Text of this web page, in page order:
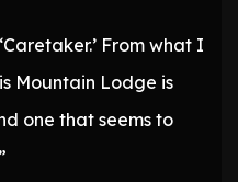
From what I
Mountain Lodge is
one that seems to